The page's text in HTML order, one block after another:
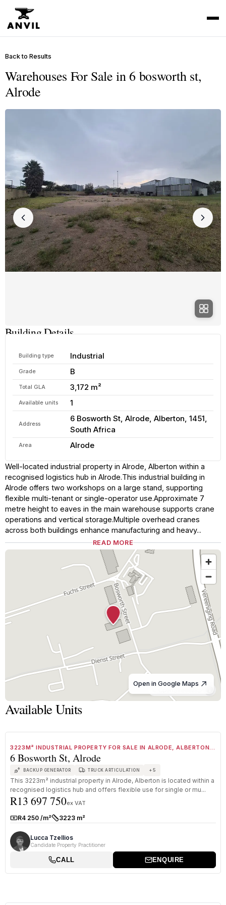
Back to Results
Warehouses For Sale in 6 bosworth st,
Alrode
Building Details
Building type Industrial
Grade B
Total GLA 3,172 m²
Available units 1
Address
6 Bosworth St, Alrode, Alberton, 1451,
South Africa
Area Alrode
Well-located industrial property in Alrode, Alberton within a
recognised logistics hub in Alrode.This industrial building in
Alrode offers two workshops on a large stand, supporting
flexible multi-tenant or single-operator use.Approximate 7
metre height to eaves in the main warehouse supports crane
operations and vertical storage.Multiple overhead cranes
across both buildings enhance manufacturing and heavy...
READ MORE
© OpenStreetMap
Open in Google Maps
Available Units
3223M² INDUSTRIAL PROPERTY FOR SALE IN ALRODE, ALBERTON
WITH CRANES AND LARGE YARD
6 Bosworth St, Alrode
BACKUP GENERATOR TRUCK ARTICULATION +5
This 3223m² industrial property in Alrode, Alberton is located within a
recognised logistics hub and offers flexible use for single or mu...
R13 697 750ex VAT
Rate:R4 250 /m²Size:3223 m²
Lucca Tzellios
Candidate Property Practitioner
CALL ENQUIRE